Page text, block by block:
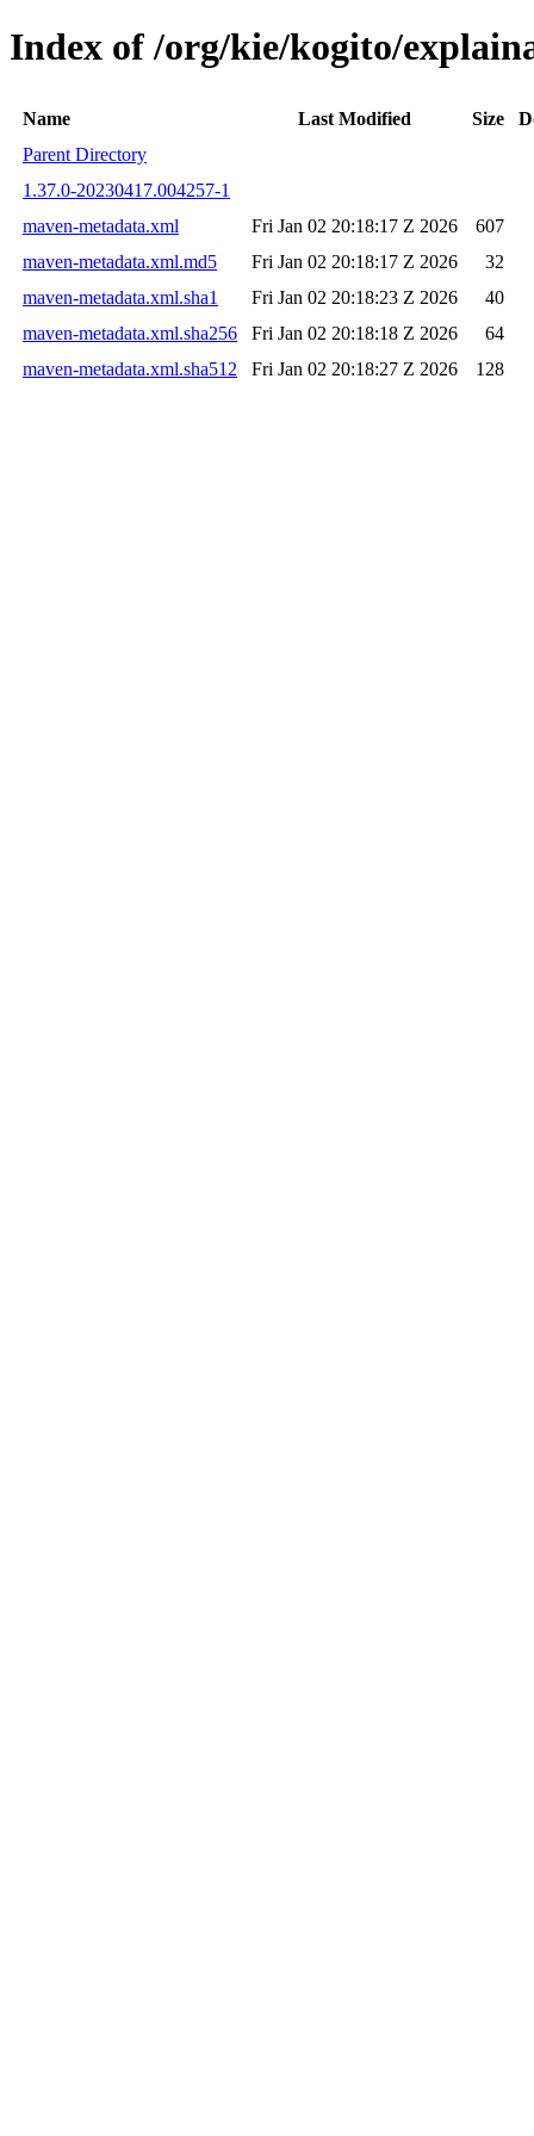
Index of /org/kie/kogito/
Name Last Modified Size
Parent Directory
1.37.0-20230417.004257-1
maven-metadata.xml
Fri Jan 02 20:18:17 Z 2026
607
maven-metadata.xml.md5
Fri Jan 02 20:18:17 Z 2026
32
maven-metadata.xml.sha1
Fri Jan 02 20:18:23 Z 2026
40
maven-metadata.xml.sha256
Fri Jan 02 20:18:18 Z 2026
64
maven-metadata.xml.sha512
Fri Jan 02 20:18:27 Z 2026 128